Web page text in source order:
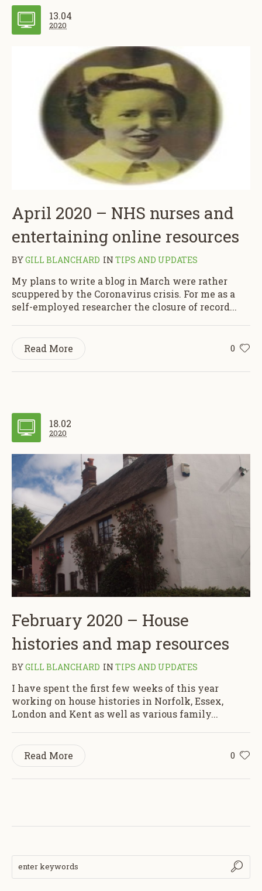
13.04
2020
April 2020 – NHS nurses and
entertaining online resources
BYGILL BLANCHARD INTIPS AND UPDATES
My plans to write a blog in March were rather
scuppered by the Coronavirus crisis. For me as a
self-employed researcher the closure of record...
0
Read More
18.02
2020
February 2020 – House
histories and map resources
BYGILL BLANCHARD INTIPS AND UPDATES
I have spent the first few weeks of this year
working on house histories in Norfolk, Essex,
London and Kent as well as various family...
0
Read More